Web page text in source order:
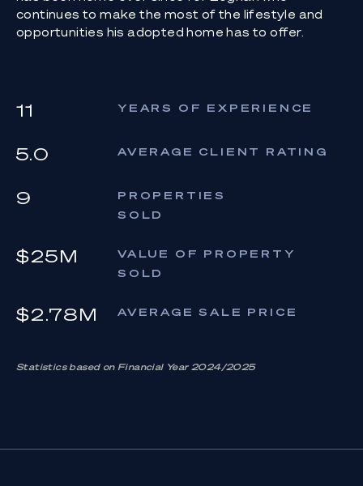
continues to make the most of the lifestyle and
opportunities his adopted home has to offer.
11 YEARS OF EXPERIENCE
5.0 AVERAGE CLIENT RATING
9
PROPERTIES
SOLD
$25M
VALUE OF PROPERTY
SOLD
$2.78M AVERAGE SALE PRICE
Statistics based on Financial Year 2024/2025